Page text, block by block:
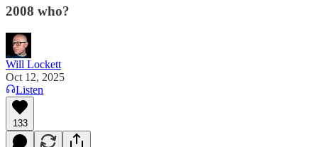
2008 who?
Will Lockett
Oct 12, 2025
Listen
133